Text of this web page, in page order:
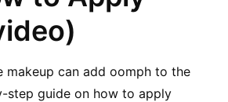
makeup can add oomph to the
step guide on how to apply